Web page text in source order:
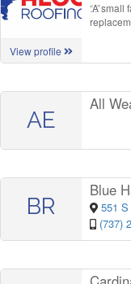
View profile
“A small
AE
All
BR
Blue
551
(737)